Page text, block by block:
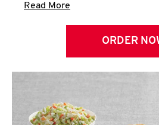
Read More
ORDER